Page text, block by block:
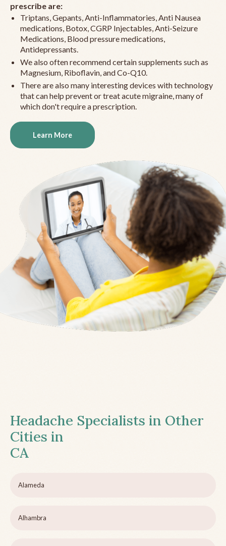
prescribe are:
Triptans, Gepants, Anti-Inflammatories, Anti Nausea
medications, Botox, CGRP Injectables, Anti-Seizure
Medications, Blood pressure medications,
Antidepressants.
We also often recommend certain supplements such as
Magnesium, Riboflavin, and Co-Q10.
There are also many interesting devices with technology
that can help prevent or treat acute migraine, many of
which don't require a prescription.
Learn More
Headache Specialists in Other
Cities in
CA
Alameda
Alhambra